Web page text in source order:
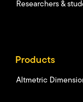
Researchers &
Products
Altmetric